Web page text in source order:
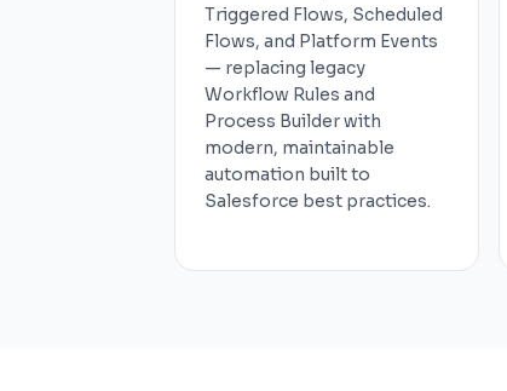
Triggered Flows, Scheduled
Flows, and Platform Events
— replacing legacy
Workflow Rules and
Process Builder with
modern, maintainable
automation built to
Salesforce best practices.